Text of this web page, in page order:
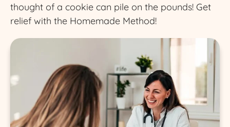
thought of a cookie can pile on the pounds! Get
relief with the Homemade Method!